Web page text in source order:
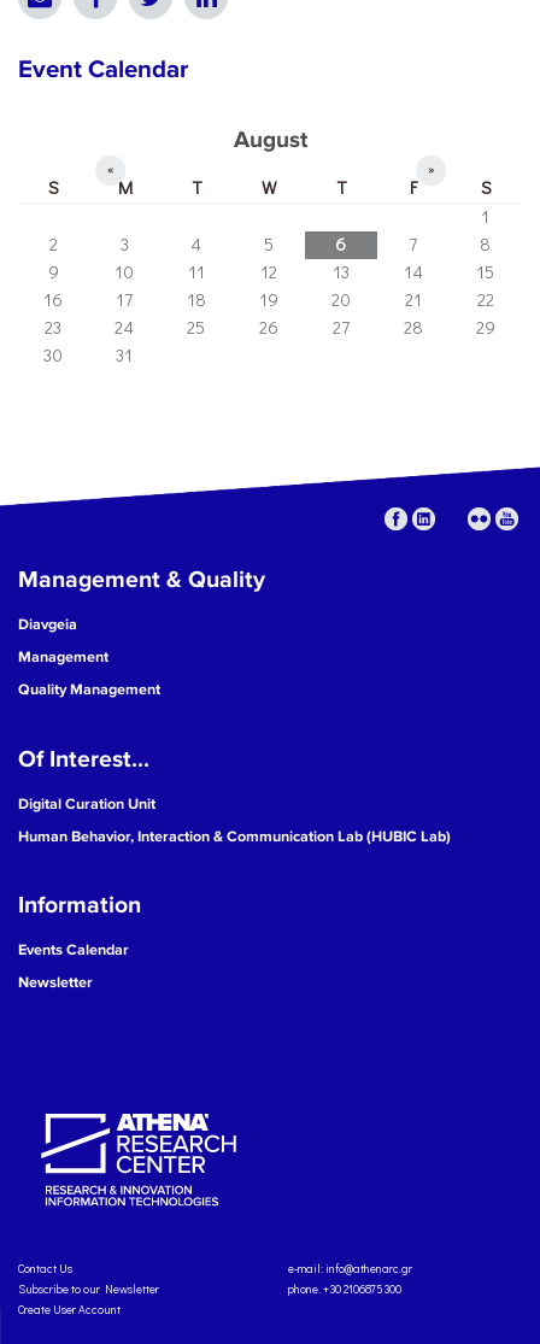
Event Calendar
August
« »
S M T W T F
S
1
2
3 4 5 6 7
8
9
10 11 12 13 14
15
16
17 18 19 20 21
22
23
24 25 26 27 28
29
30
31
Management & Quality
Diavgeia
Management
Quality Management
Of Interest...
Digital Curation Unit
Human Behavior, Interaction & Communication Lab (HUBIC Lab)
Information
Events Calendar
Newsletter
Contact Us
Subscribe to our Newsletter
Create User Account
e-mail: info@athenarc.gr
phone. +30 2106875300